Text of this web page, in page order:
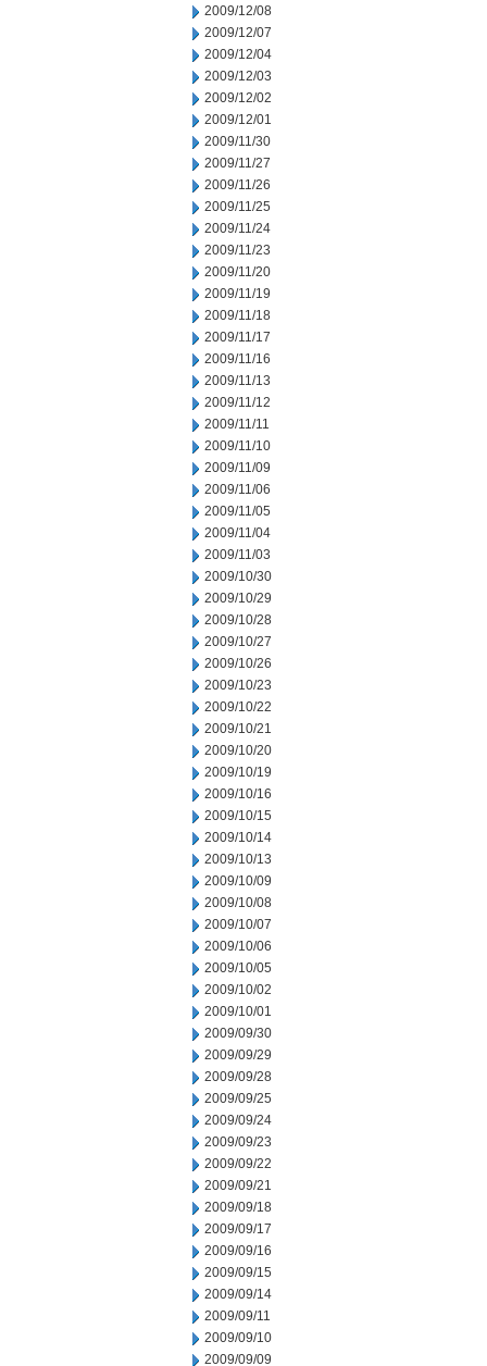
2009/12/08
2009/12/07
2009/12/04
2009/12/03
2009/12/02
2009/12/01
2009/11/30
2009/11/27
2009/11/26
2009/11/25
2009/11/24
2009/11/23
2009/11/20
2009/11/19
2009/11/18
2009/11/17
2009/11/16
2009/11/13
2009/11/12
2009/11/11
2009/11/10
2009/11/09
2009/11/06
2009/11/05
2009/11/04
2009/11/03
2009/10/30
2009/10/29
2009/10/28
2009/10/27
2009/10/26
2009/10/23
2009/10/22
2009/10/21
2009/10/20
2009/10/19
2009/10/16
2009/10/15
2009/10/14
2009/10/13
2009/10/09
2009/10/08
2009/10/07
2009/10/06
2009/10/05
2009/10/02
2009/10/01
2009/09/30
2009/09/29
2009/09/28
2009/09/25
2009/09/24
2009/09/23
2009/09/22
2009/09/21
2009/09/18
2009/09/17
2009/09/16
2009/09/15
2009/09/14
2009/09/11
2009/09/10
2009/09/09